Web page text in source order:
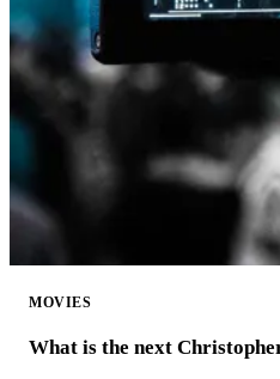
MOVIES
What is the next